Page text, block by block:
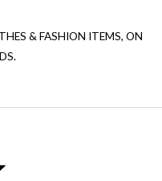
& FASHION ITEMS, ON